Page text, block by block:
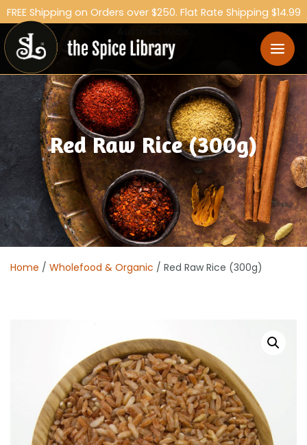
FREE Shipping on Orders over $250. Flat Rate Shipping $14.99
Red Raw Rice (300g)
Home / Wholefood & Organic / Red Raw Rice (300g)